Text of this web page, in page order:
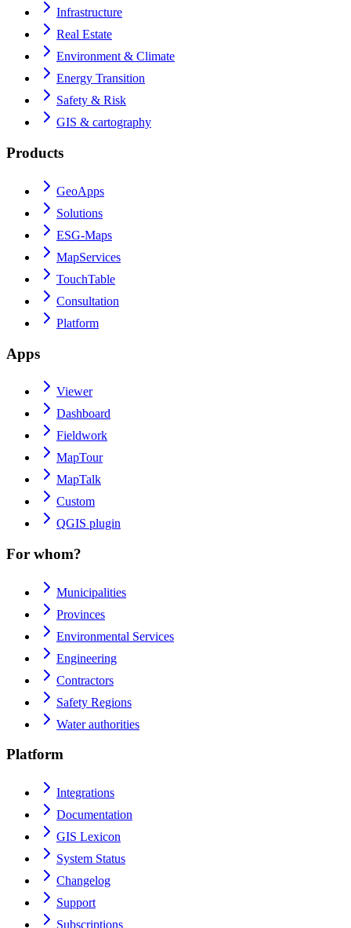
Infrastructure
Real Estate
Environment & Climate
Energy Transition
Safety & Risk
GIS & cartography
Products
GeoApps
Solutions
ESG-Maps
MapServices
TouchTable
Consultation
Platform
Apps
Viewer
Dashboard
Fieldwork
MapTour
MapTalk
Custom
QGIS plugin
For whom?
Municipalities
Provinces
Environmental Services
Engineering
Contractors
Safety Regions
Water authorities
Platform
Integrations
Documentation
GIS Lexicon
System Status
Changelog
Support
Subscriptions